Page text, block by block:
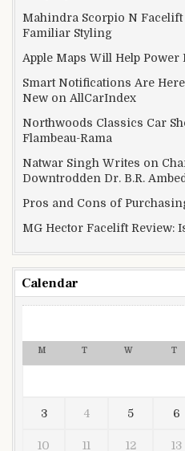
Mahindra Scorpio N Facelift
Familiar Styling
Apple Maps Will Help
Smart Notifications Are
New on AllCarIndex
Northwoods Classics Car
Flambeau-Rama
Natwar Singh Writes on
Downtrodden Dr. B.R.
Pros and Cons of
MG Hector Facelift Review:
Calendar
M T W T
3 4 5 6
10 11 12 13